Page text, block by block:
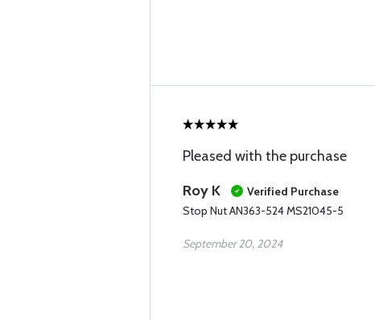
Pleased with the purchase
Roy K
Verified Purchase
Stop Nut AN363-524 MS21045-5
September 20, 2024